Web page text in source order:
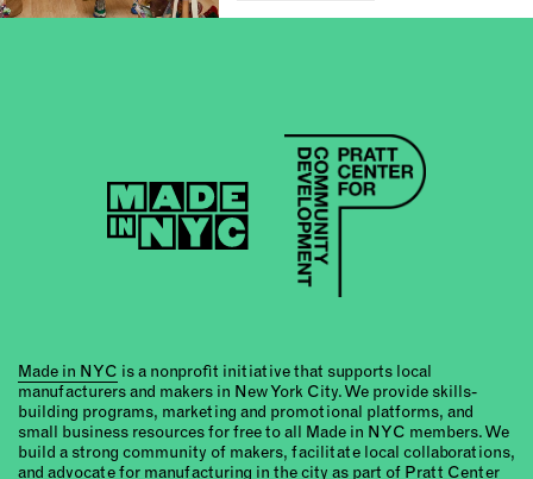
Made in NYC is a nonprofit initiative that supports local
manufacturers and makers in New York City. We provide skills-
building programs, marketing and promotional platforms, and
small business resources for free to all Made in NYC members. We
build a strong community of makers, facilitate local collaborations,
and advocate for manufacturing in the city as part of Pratt Center